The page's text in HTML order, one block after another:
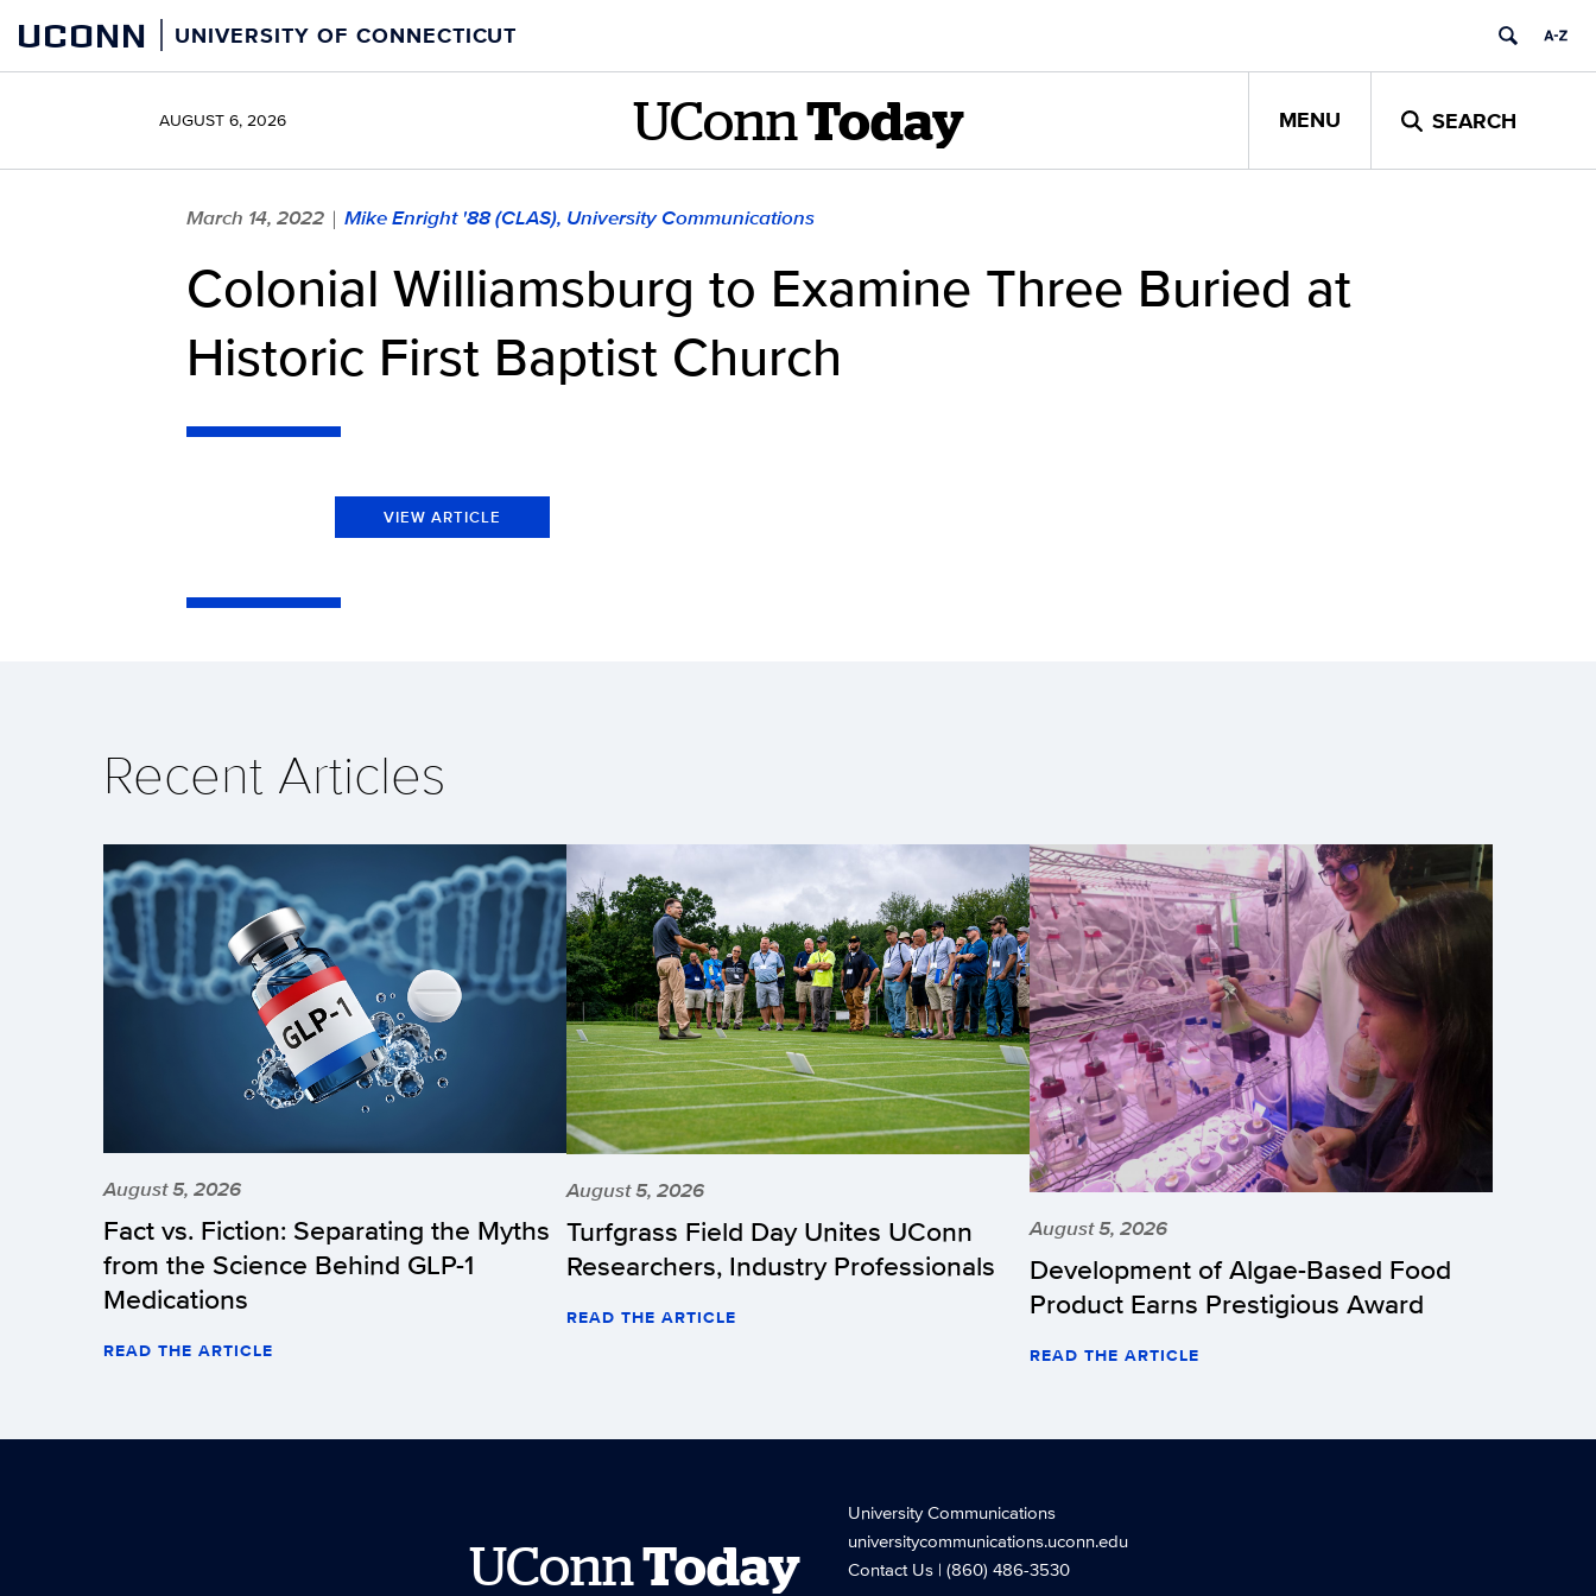
content
UCONN UNIVERSITY OF CONNECTICUT
AUGUST 6, 2026 UConn Today MENU SEARCH
March 14, 2022 | Mike Enright '88 (CLAS), University Communications
Colonial Williamsburg to Examine Three Buried at
Historic First Baptist Church
VIEW ARTICLE
Recent Articles
August 5, 2026
Fact vs. Fiction: Separating the Myths
from the Science Behind GLP-1
Medications
READ THE ARTICLE
August 5, 2026
Turfgrass Field Day Unites UConn
Researchers, Industry Professionals
READ THE ARTICLE
August 5, 2026
Development of Algae-Based Food
Product Earns Prestigious Award
READ THE ARTICLE
UConn Today
University Communications
universitycommunications.uconn.edu
Contact Us| (860) 486-3530